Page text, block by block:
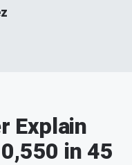
Explain
in 45